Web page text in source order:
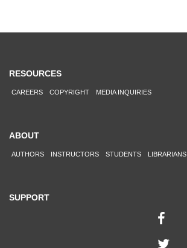
RESOURCES
CAREERS COPYRIGHT MEDIA INQUIRIES
ABOUT
AUTHORS INSTRUCTORS STUDENTS LIBRARIANS
SUPPORT